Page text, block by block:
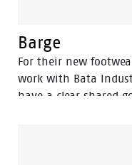
Barge
For their new
work with Bata
have a clear shared
headquarters are